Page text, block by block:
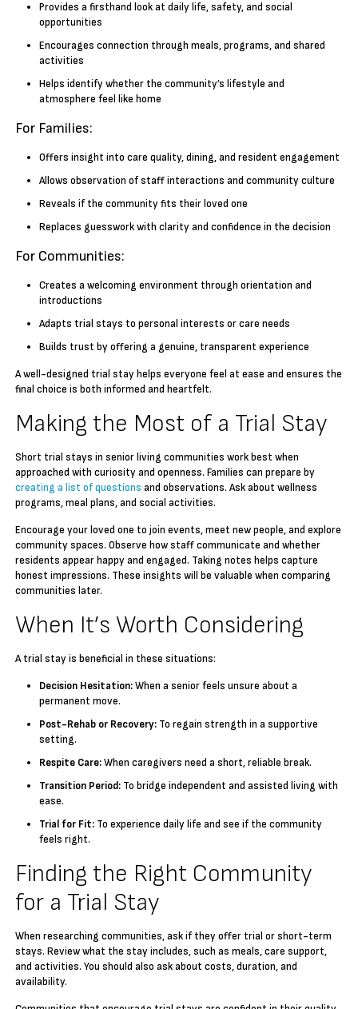
Provides a firsthand look at daily life, safety, and social
opportunities
Encourages connection through meals, programs, and shared
activities
Helps identify whether the community’s lifestyle and
atmosphere feel like home
For Families:
Offers insight into care quality, dining, and resident engagement
Allows observation of staff interactions and community culture
Reveals if the community fits their loved one
Replaces guesswork with clarity and confidence in the decision
For Communities:
Creates a welcoming environment through orientation and
introductions
Adapts trial stays to personal interests or care needs
Builds trust by offering a genuine, transparent experience
A well-designed trial stay helps everyone feel at ease and ensures the
final choice is both informed and heartfelt.
Making the Most of a Trial Stay
Short trial stays in senior living communities work best when
approached with curiosity and openness. Families can prepare by
creating a list of questions and observations. Ask about wellness
programs, meal plans, and social activities.
Encourage your loved one to join events, meet new people, and explore
community spaces. Observe how staff communicate and whether
residents appear happy and engaged. Taking notes helps capture
honest impressions. These insights will be valuable when comparing
communities later.
When It’s Worth Considering
A trial stay is beneficial in these situations:
Decision Hesitation:When a senior feels unsure about a
permanent move.
Post-Rehab or Recovery: To regain strength in a supportive
setting.
Respite Care:When caregivers need a short, reliable break.
Transition Period: To bridge independent and assisted living with
ease.
Trial for Fit: To experience daily life and see if the community
feels right.
Finding the Right Community
for a Trial Stay
When researching communities, ask if they offer trial or short-term
stays. Review what the stay includes, such as meals, care support,
and activities. You should also ask about costs, duration, and
availability.